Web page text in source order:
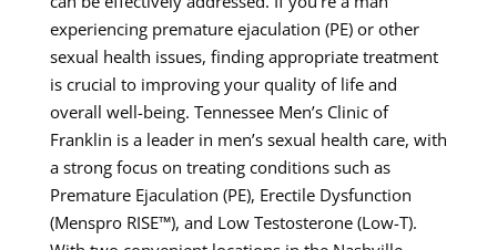
experiencing premature ejaculation (PE) or other
sexual health issues, finding appropriate treatment
is crucial to improving your quality of life and
overall well-being. Tennessee Men’s Clinic of
Franklin is a leader in men’s sexual health care, with
a strong focus on treating conditions such as
Premature Ejaculation (PE), Erectile Dysfunction
(Menspro RISE™), and Low Testosterone (Low-T).